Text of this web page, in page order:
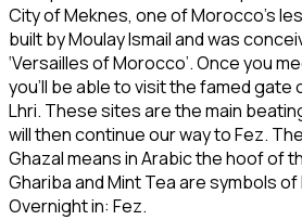
City of Meknes, one of Morocco’s
built by Moulay Ismail and was
‘Versailles of Morocco’. Once you
you’ll be able to visit the famed gate
Lhri. These sites are the main
will then continue our way to Fez.
Ghazal means in Arabic the hoof of
Ghariba and Mint Tea are symbols
Overnight in: Fez.